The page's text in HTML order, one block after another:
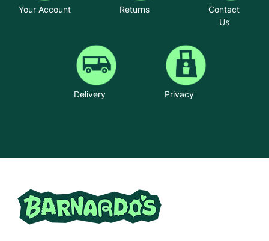
Your Account Returns
Contact
Us
Delivery Privacy